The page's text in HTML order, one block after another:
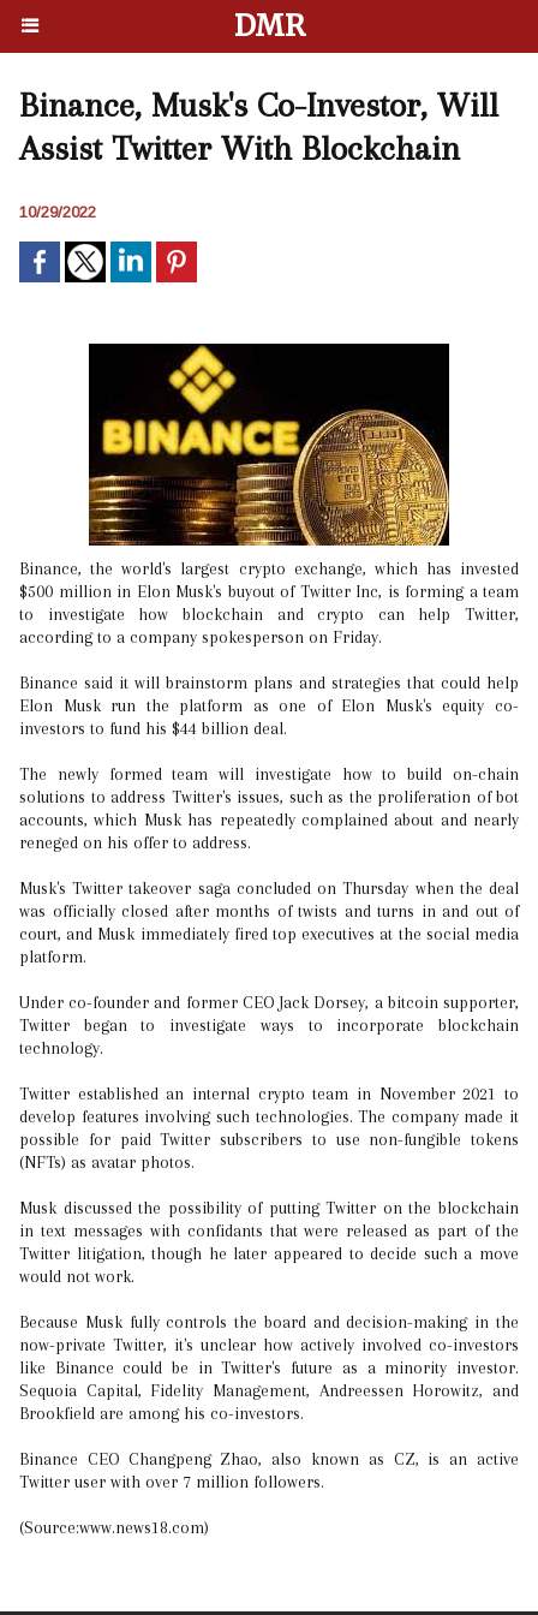
DMR
Binance, Musk's Co-Investor, Will
Assist Twitter With Blockchain
10/29/2022
Binance, the world's largest crypto exchange, which has invested
$500 million in Elon Musk's buyout of Twitter Inc, is forming a team
to investigate how blockchain and crypto can help Twitter,
according to a company spokesperson on Friday.
Binance said it will brainstorm plans and strategies that could help
Elon Musk run the platform as one of Elon Musk's equity co-
investors to fund his $44 billion deal.
The newly formed team will investigate how to build on-chain
solutions to address Twitter's issues, such as the proliferation of bot
accounts, which Musk has repeatedly complained about and nearly
reneged on his offer to address.
Musk's Twitter takeover saga concluded on Thursday when the deal
was officially closed after months of twists and turns in and out of
court, and Musk immediately fired top executives at the social media
platform.
Under co-founder and former CEO Jack Dorsey, a bitcoin supporter,
Twitter began to investigate ways to incorporate blockchain
technology.
Twitter established an internal crypto team in November 2021 to
develop features involving such technologies. The company made it
possible for paid Twitter subscribers to use non-fungible tokens
(NFTs) as avatar photos.
Musk discussed the possibility of putting Twitter on the blockchain
in text messages with confidants that were released as part of the
Twitter litigation, though he later appeared to decide such a move
would not work.
Because Musk fully controls the board and decision-making in the
now-private Twitter, it's unclear how actively involved co-investors
like Binance could be in Twitter's future as a minority investor.
Sequoia Capital, Fidelity Management, Andreessen Horowitz, and
Brookfield are among his co-investors.
Binance CEO Changpeng Zhao, also known as CZ, is an active
Twitter user with over 7 million followers.
(Source:www.news18.com)